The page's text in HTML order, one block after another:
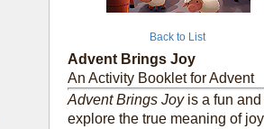
Back to List
Advent Brings Joy
An Activity Booklet for Advent
Advent Brings Joyis a fun and
explore the true meaning of